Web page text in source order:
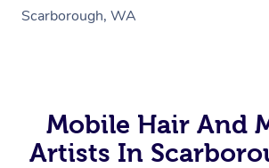
Scarborough, WA
Mobile Hair And
Artists In